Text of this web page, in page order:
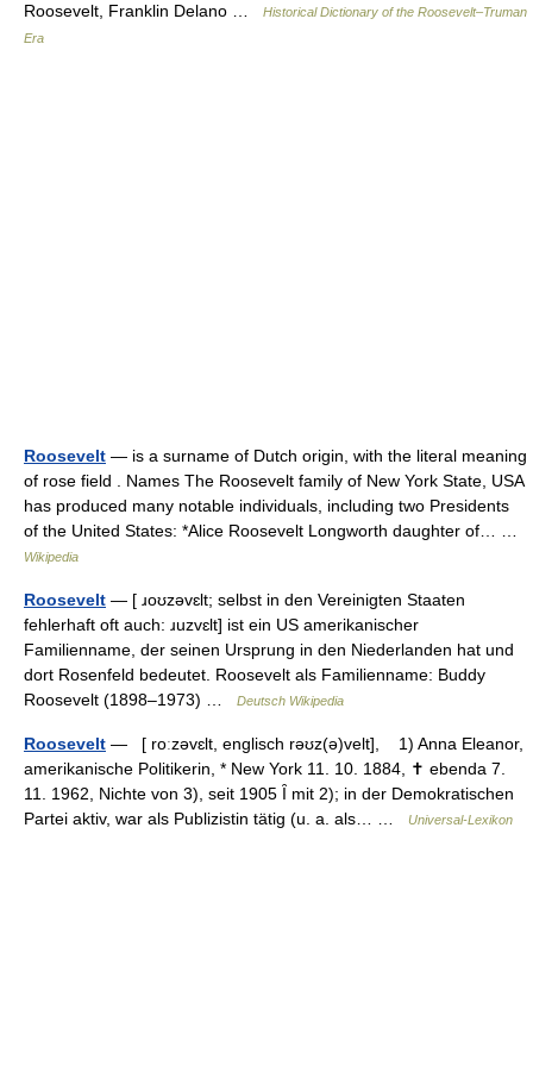
Roosevelt, Franklin Delano …
Historical Dictionary of the Roosevelt–Truman
Era
Roosevelt — is a surname of Dutch origin, with the literal meaning
of rose field . Names The Roosevelt family of New York State, USA
has produced many notable individuals, including two Presidents
of the United States: *Alice Roosevelt Longworth daughter of… …
Wikipedia
Roosevelt — [ ɹoʊzəvɛlt; selbst in den Vereinigten Staaten
fehlerhaft oft auch: ɹuzvɛlt] ist ein US amerikanischer
Familienname, der seinen Ursprung in den Niederlanden hat und
dort Rosenfeld bedeutet. Roosevelt als Familienname: Buddy
Roosevelt (1898–1973) …
Deutsch Wikipedia
Roosevelt — [ roːzəvɛlt, englisch rəʊz(ə)velt], 1) Anna Eleanor,
amerikanische Politikerin, * New York 11. 10. 1884, ✝ ebenda 7.
11. 1962, Nichte von 3), seit 1905 Ȋ mit 2); in der Demokratischen
Partei aktiv, war als Publizistin tätig (u. a. als… …
Universal-Lexikon